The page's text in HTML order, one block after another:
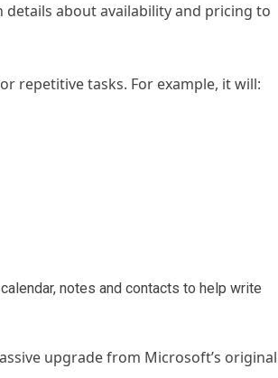
about availability and pricing to
repetitive tasks. For example, it will:
notes and contacts to help write
upgrade from Microsoft’s original